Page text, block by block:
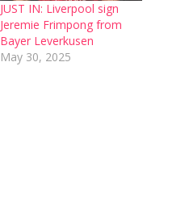
JUST IN: Liverpool sign
Jeremie Frimpong from
Bayer Leverkusen
May 30, 2025